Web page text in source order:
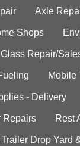
Axle
Shops
Glass Repair/
Mobile
- Delivery
Repairs Rest
Drop Yard